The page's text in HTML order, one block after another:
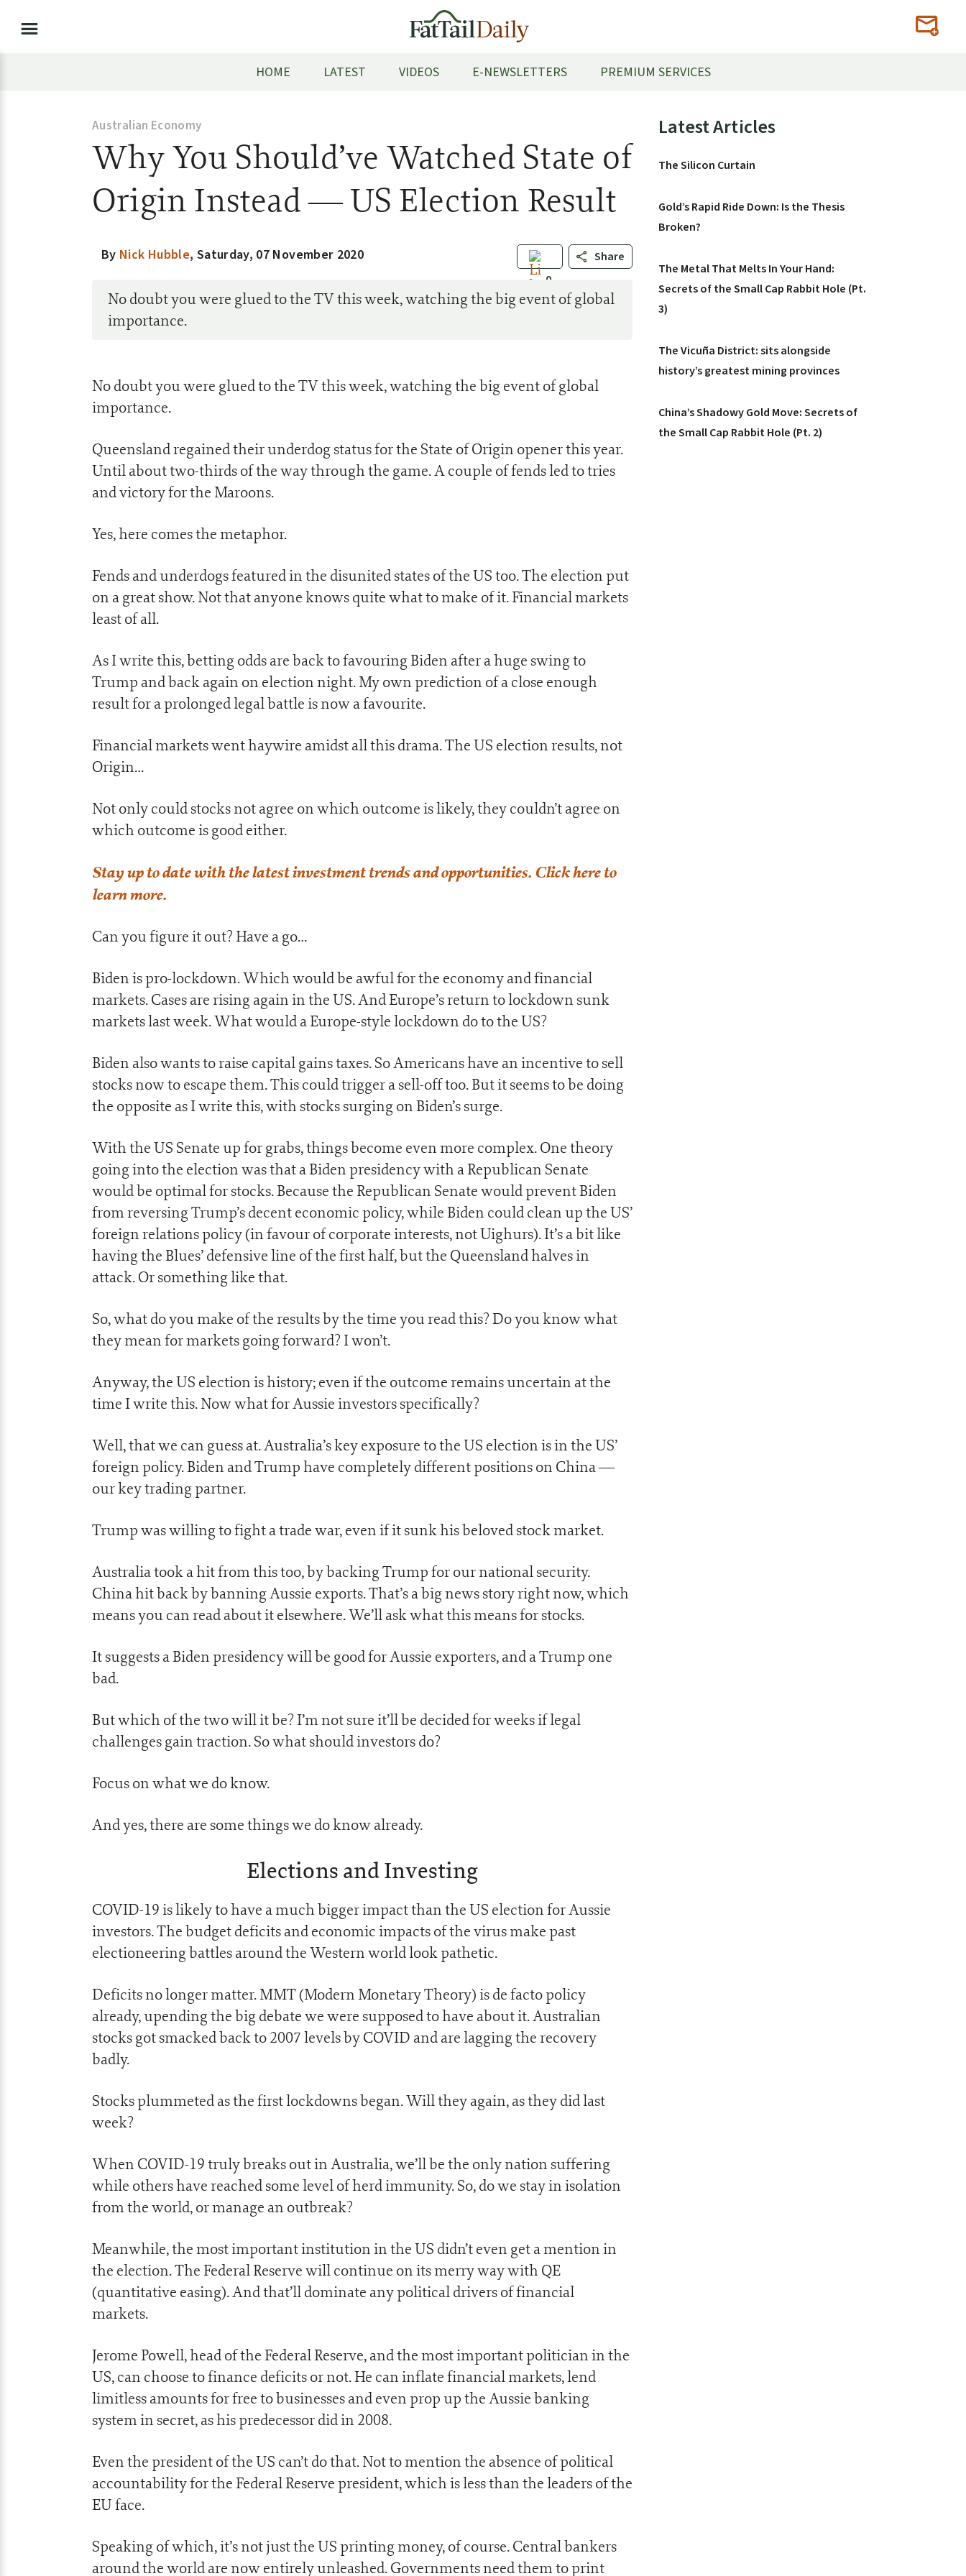
HOME LATEST VIDEOS E-NEWSLETTERS PREMIUM SERVICES
Australian Economy
Why You Should’ve Watched State of
Origin Instead — US Election Result
0
Share
By Nick Hubble, Saturday, 07 November 2020
No doubt you were glued to the TV this week, watching the big event of global
importance.
No doubt you were glued to the TV this week, watching the big event of global
importance.
Queensland regained their underdog status for the State of Origin opener this year.
Until about two-thirds of the way through the game. A couple of fends led to tries
and victory for the Maroons.
Yes, here comes the metaphor.
Fends and underdogs featured in the disunited states of the US too. The election put
on a great show. Not that anyone knows quite what to make of it. Financial markets
least of all.
As I write this, betting odds are back to favouring Biden after a huge swing to
Trump and back again on election night. My own prediction of a close enough
result for a prolonged legal battle is now a favourite.
Financial markets went haywire amidst all this drama. The US election results, not
Origin…
Not only could stocks not agree on which outcome is likely, they couldn’t agree on
which outcome is good either.
Stay up to date with the latest investment trends and opportunities. Click here to
learn more.
Can you figure it out? Have a go…
Biden is pro-lockdown. Which would be awful for the economy and financial
markets. Cases are rising again in the US. And Europe’s return to lockdown sunk
markets last week. What would a Europe-style lockdown do to the US?
Biden also wants to raise capital gains taxes. So Americans have an incentive to sell
stocks now to escape them. This could trigger a sell-off too. But it seems to be doing
the opposite as I write this, with stocks surging on Biden’s surge.
With the US Senate up for grabs, things become even more complex. One theory
going into the election was that a Biden presidency with a Republican Senate
would be optimal for stocks. Because the Republican Senate would prevent Biden
from reversing Trump’s decent economic policy, while Biden could clean up the US’
foreign relations policy (in favour of corporate interests, not Uighurs). It’s a bit like
having the Blues’ defensive line of the first half, but the Queensland halves in
attack. Or something like that.
So, what do you make of the results by the time you read this? Do you know what
they mean for markets going forward? I won’t.
Anyway, the US election is history; even if the outcome remains uncertain at the
time I write this. Now what for Aussie investors specifically?
Well, that we can guess at. Australia’s key exposure to the US election is in the US’
foreign policy. Biden and Trump have completely different positions on China —
our key trading partner.
Trump was willing to fight a trade war, even if it sunk his beloved stock market.
Australia took a hit from this too, by backing Trump for our national security.
China hit back by banning Aussie exports. That’s a big news story right now, which
means you can read about it elsewhere. We’ll ask what this means for stocks.
It suggests a Biden presidency will be good for Aussie exporters, and a Trump one
bad.
But which of the two will it be? I’m not sure it’ll be decided for weeks if legal
challenges gain traction. So what should investors do?
Focus on what we do know.
And yes, there are some things we do know already.
Elections and Investing
COVID-19 is likely to have a much bigger impact than the US election for Aussie
investors. The budget deficits and economic impacts of the virus make past
electioneering battles around the Western world look pathetic.
Deficits no longer matter. MMT (Modern Monetary Theory) is de facto policy
already, upending the big debate we were supposed to have about it. Australian
stocks got smacked back to 2007 levels by COVID and are lagging the recovery
badly.
Stocks plummeted as the first lockdowns began. Will they again, as they did last
week?
When COVID-19 truly breaks out in Australia, we’ll be the only nation suffering
while others have reached some level of herd immunity. So, do we stay in isolation
from the world, or manage an outbreak?
Meanwhile, the most important institution in the US didn’t even get a mention in
the election. The Federal Reserve will continue on its merry way with QE
(quantitative easing). And that’ll dominate any political drivers of financial
markets.
Jerome Powell, head of the Federal Reserve, and the most important politician in the
US, can choose to finance deficits or not. He can inflate financial markets, lend
limitless amounts for free to businesses and even prop up the Aussie banking
system in secret, as his predecessor did in 2008.
Even the president of the US can’t do that. Not to mention the absence of political
accountability for the Federal Reserve president, which is less than the leaders of the
EU face.
Speaking of which, it’s not just the US printing money, of course. Central bankers
around the world are now entirely unleashed. Governments need them to print
Primary
Latest Articles
The Silicon Curtain
Gold’s Rapid Ride Down: Is the Thesis
Broken?
The Metal That Melts In Your Hand:
Secrets of the Small Cap Rabbit Hole (Pt.
3)
The Vicuña District: sits alongside
history’s greatest mining provinces
China’s Shadowy Gold Move: Secrets of
the Small Cap Rabbit Hole (Pt. 2)